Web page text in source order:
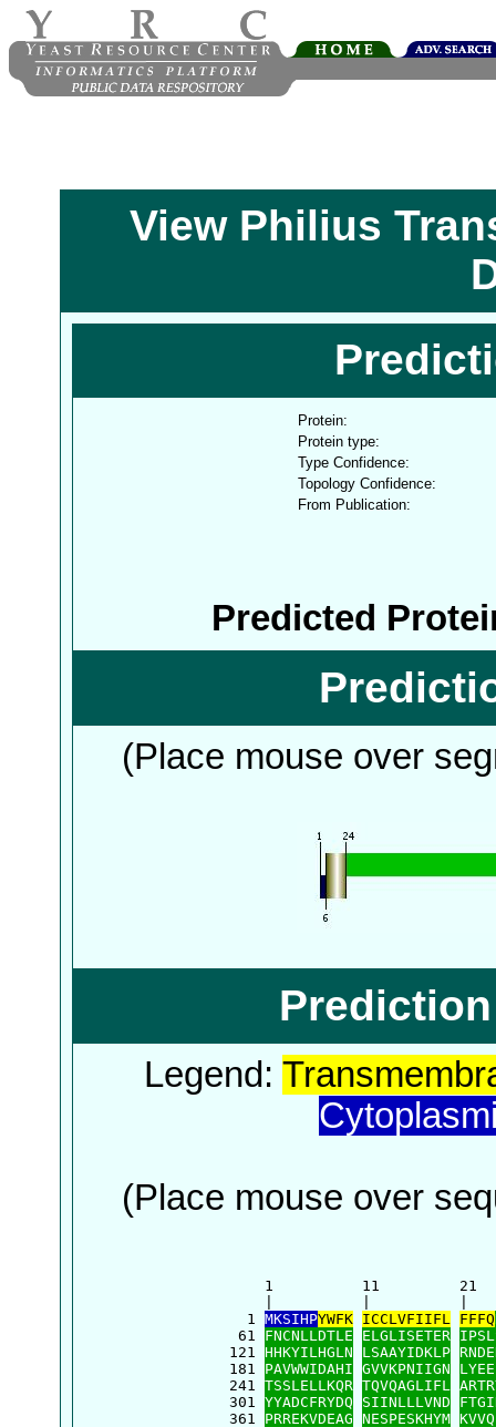
View Philius
Protein:
Protein type:
Type Confidence:
Topology Confidence:
From Publication:
Predicted
(Place mouse over
Legend:
(Place mouse over
1          11
    1
MKSIHPYWFK ICCLVFIIFL FFFQ
   61
FNCNLLDTLE ELGLISETER
  121
HHKYILHGLN LSAAYIDKLP
  181
PAVWWIDAHI GVVKPNIIGN
  241
TSSLELLKQR TQVQAGLIFL
  301
YYADCFRYDQ SIINLLLVND
  361
PRREKVDEAG NESPESKHYM